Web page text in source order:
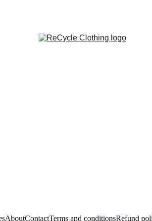
AboutContactTerms and conditionsRefund